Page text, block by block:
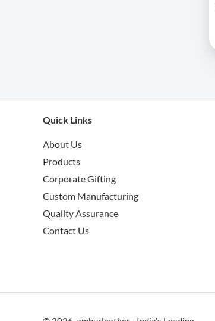
Quick Links
About Us
Products
Corporate Gifting
Custom Manufacturing
Quality Assurance
Contact Us